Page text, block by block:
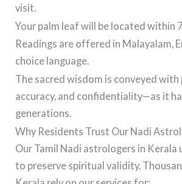
visit.
Your palm leaf will be located within
Readings are offered in Malayalam,
choice language.
The sacred wisdom is conveyed with
accuracy, and confidentiality—as it
generations.
Why Residents Trust Our Nadi
Our Tamil Nadi astrologers in Kerala
to preserve spiritual validity.